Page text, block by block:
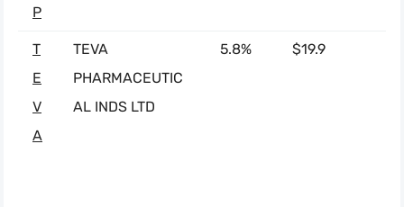
P
T
E
V
A
TEVA
PHARMACEUTIC
AL INDS LTD
5.8% $19.9